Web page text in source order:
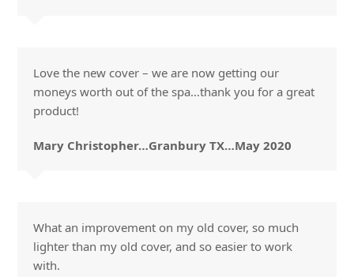
Love the new cover – we are now getting our
moneys worth out of the spa…thank you for a great
product!
Mary Christopher…Granbury TX…May 2020
What an improvement on my old cover, so much
lighter than my old cover, and so easier to work
with.